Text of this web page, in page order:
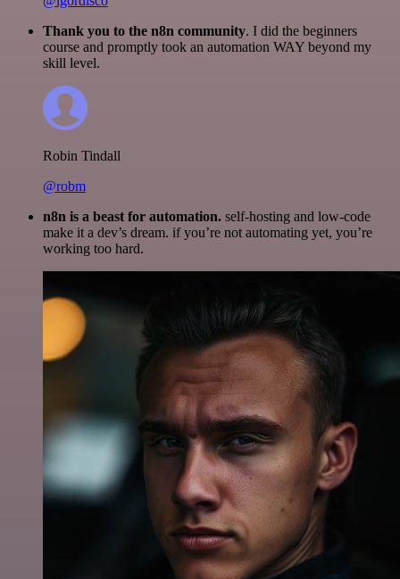
Thank you to the n8n community. I did the beginners
course and promptly took an automation WAY beyond my
skill level.
Robin Tindall
@robm
n8n is a beast for automation. self-hosting and low-code
make it a dev’s dream. if you’re not automating yet, you’re
working too hard.